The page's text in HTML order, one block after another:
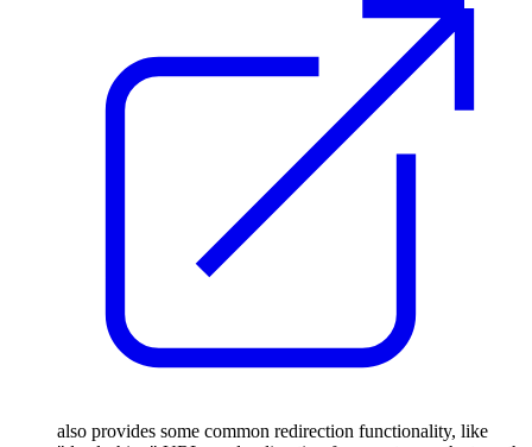
also provides some common redirection functionality, like